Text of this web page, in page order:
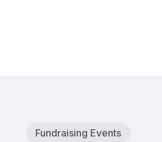
Fundraising Events